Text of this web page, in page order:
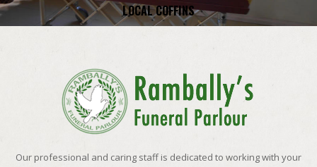
LOCAL COFFINS
Our professional and caring staff is dedicated to working with your